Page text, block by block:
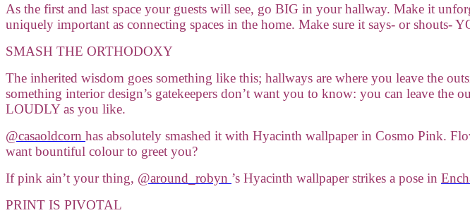
As the first and last space your guests will see, go BIG in your hallway. Make it
uniquely important as connecting spaces in the home. Make sure it says- or shouts-
SMASH THE ORTHODOXY
The inherited wisdom goes something like this; hallways are where you leave the
something interior design’s gatekeepers don’t want you to know: you can leave
LOUDLY as you like.
@casaoldcorn has absolutely smashed it with Hyacinth wallpaper in Cosmo Pink.
want bountiful colour to greet you?
If pink ain’t your thing, @around_robyn ’s Hyacinth wallpaper strikes a pose in
PRINT IS PIVOTAL